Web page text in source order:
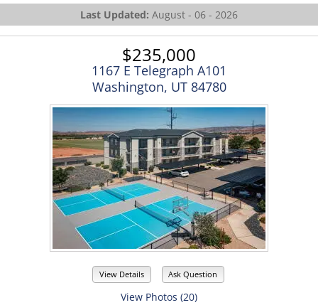
Last Updated: August - 06 - 2026
$235,000
1167 E Telegraph A101
Washington, UT 84780
View Details Ask Question
View Photos (20)